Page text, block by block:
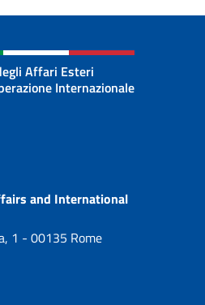
Affari Esteri
Internazionale
and International
1 - 00135 Rome